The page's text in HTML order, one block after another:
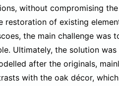
without compromising
of existing
the main challenge was
Ultimately, the solution was
after the originals,
with the oak décor,